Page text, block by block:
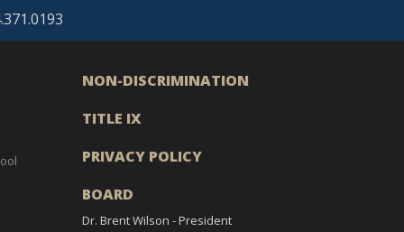
NON-DISCRIMINATION
TITLE IX
PRIVACY POLICY
BOARD
Dr. Brent Wilson - President